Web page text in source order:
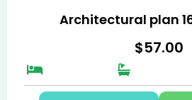
Architectural plan
$57.00